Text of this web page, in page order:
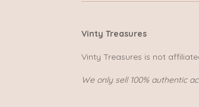
Vinty Treasures
Vinty Treasures is not
We only sell 100% authentic